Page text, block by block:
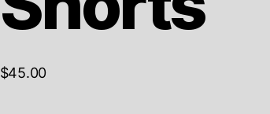
$45.00